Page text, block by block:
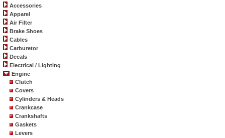
Accessories
Apparel
Air Filter
Brake Shoes
Cables
Carburetor
Decals
Electrical / Lighting
Engine
Clutch
Covers
Cylinders & Heads
Crankcase
Crankshafts
Gaskets
Levers